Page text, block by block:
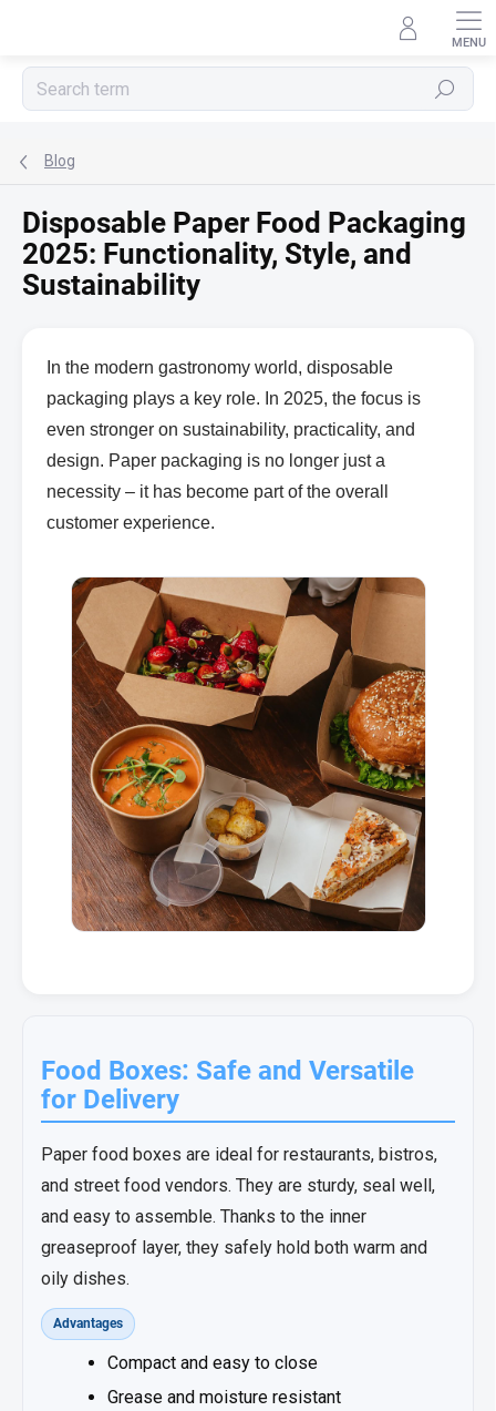
Search
Blog
Disposable Paper Food Packaging
2025: Functionality, Style, and
Sustainability
In the modern gastronomy world, disposable
packaging plays a key role. In 2025, the focus is
even stronger on sustainability, practicality, and
design. Paper packaging is no longer just a
necessity – it has become part of the overall
customer experience.
Food Boxes: Safe and Versatile
for Delivery
Paper food boxes are ideal for restaurants, bistros,
and street food vendors. They are sturdy, seal well,
and easy to assemble. Thanks to the inner
greaseproof layer, they safely hold both warm and
oily dishes.
Advantages
Compact and easy to close
Grease and moisture resistant